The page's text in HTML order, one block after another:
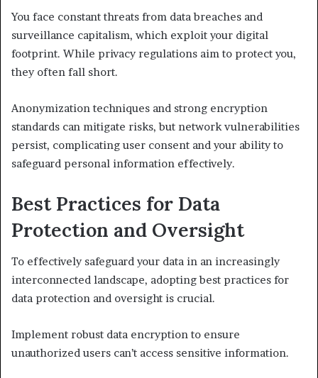
You face constant threats from data breaches and
surveillance capitalism, which exploit your digital
footprint. While privacy regulations aim to protect you,
they often fall short.
Anonymization techniques and strong encryption
standards can mitigate risks, but network vulnerabilities
persist, complicating user consent and your ability to
safeguard personal information effectively.
Best Practices for Data
Protection and Oversight
To effectively safeguard your data in an increasingly
interconnected landscape, adopting best practices for
data protection and oversight is crucial.
Implement robust data encryption to ensure
unauthorized users can’t access sensitive information.